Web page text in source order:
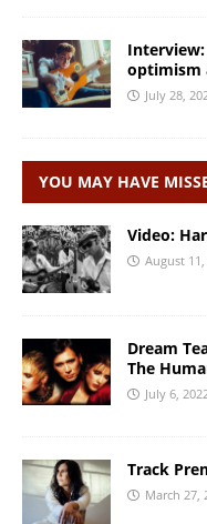
optimism
July 28,
YOU MAY HAVE
Video:
August 11,
Dream
The
July 6,
Track
March 27,